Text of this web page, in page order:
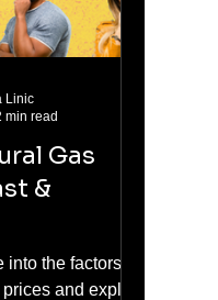
Gas
&
into the factors
and explain
Linic
min read